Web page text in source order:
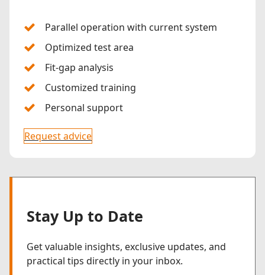
Parallel operation with current system
Optimized test area
Fit-gap analysis
Customized training
Personal support
Request advice
Stay Up to Date
Get valuable insights, exclusive updates, and
practical tips directly in your inbox.